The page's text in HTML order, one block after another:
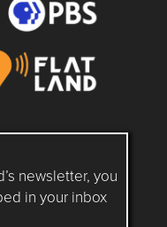
newsletter, you
in your inbox